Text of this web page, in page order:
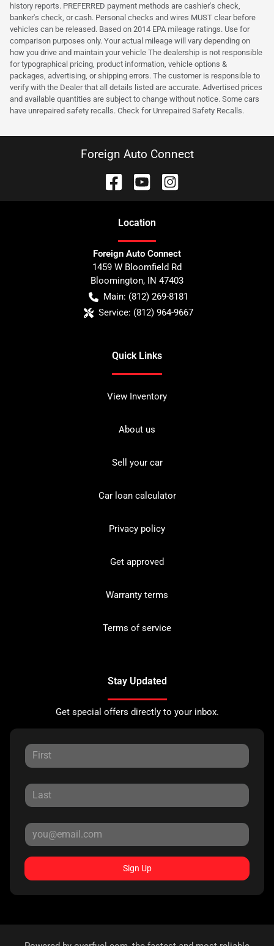
history reports. PREFERRED payment methods are cashier's check,
banker's check, or cash. Personal checks and wires MUST clear before
vehicles can be released. Based on 2014 EPA mileage ratings. Use for
comparison purposes only. Your actual mileage will vary depending on
how you drive and maintain your vehicle The dealership is not responsible
for typographical pricing, product information, vehicle options &
packages, advertising, or shipping errors. The customer is responsible to
verify with the Dealer that all details listed are accurate. Advertised prices
and available quantities are subject to change without notice. Some cars
have unrepaired safety recalls. Check for Unrepaired Safety Recalls.
Foreign Auto Connect
Location
Foreign Auto Connect
1459 W Bloomfield Rd
Bloomington, IN 47403
Main: (812) 269-8181
Service: (812) 964-9667
Quick Links
View Inventory
About us
Sell your car
Car loan calculator
Privacy policy
Get approved
Warranty terms
Terms of service
Stay Updated
Get special offers directly to your inbox.
Sign Up